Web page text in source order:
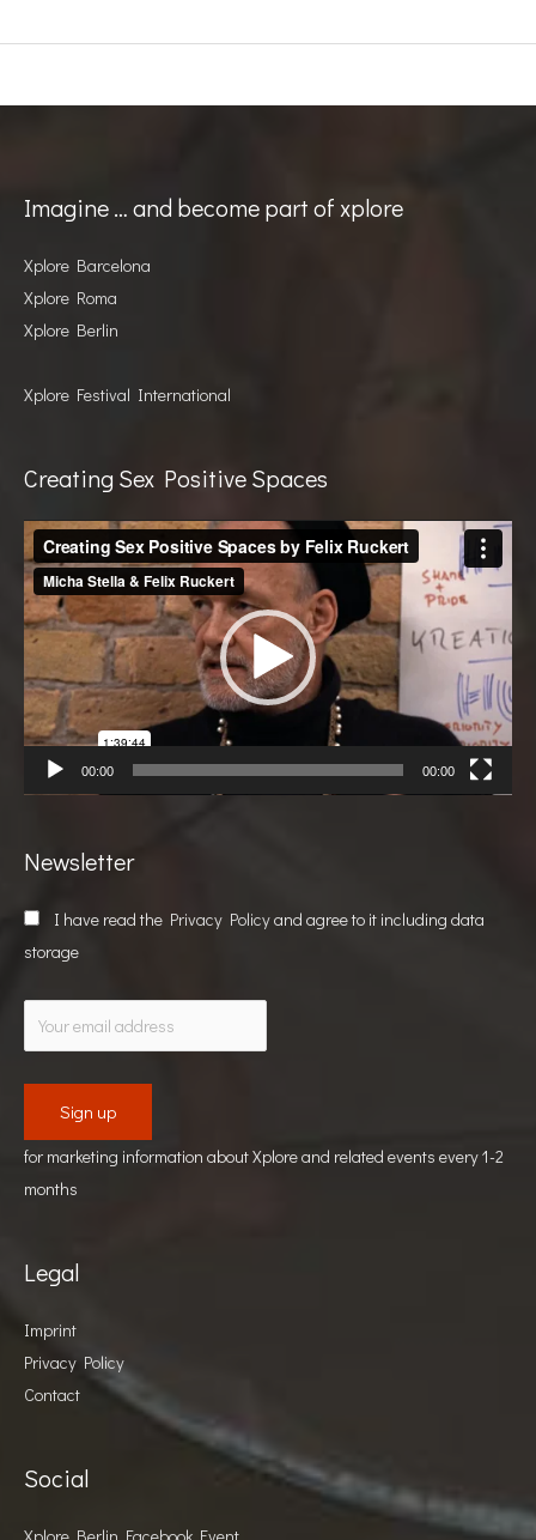
Imagine … and become part of xplore
Xplore Barcelona
Xplore Roma
Xplore Berlin
Xplore Festival International
Creating Sex Positive Spaces
Video
Player
00:00 00:00
Newsletter
I have read the Privacy Policyand agree to it including data
storage
for marketing information about Xplore and related events every 1-2
months
Legal
Imprint
Privacy Policy
Contact
Social